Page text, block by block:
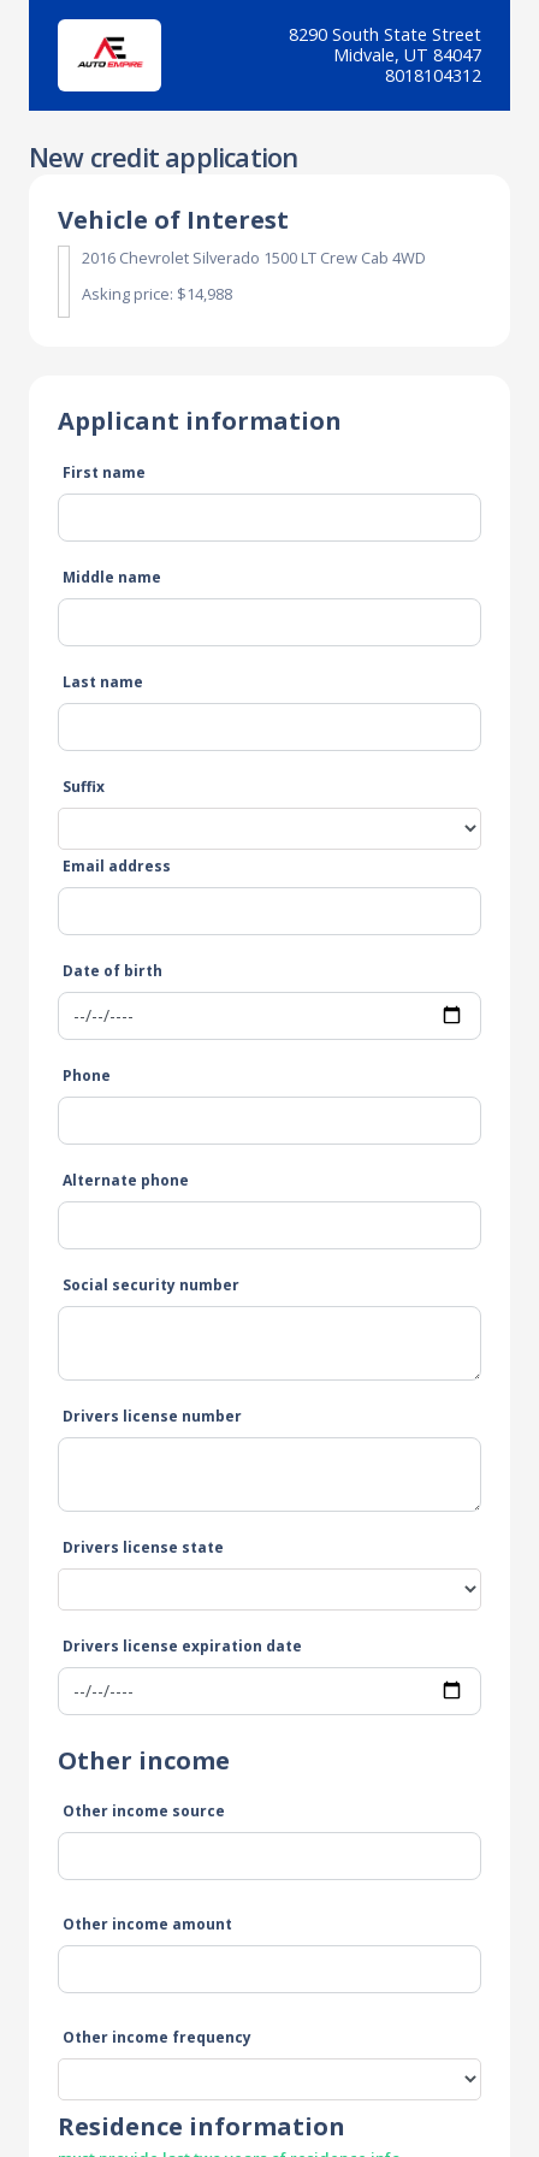
8290 South State Street
Midvale, UT 84047
8018104312
New credit application
Vehicle of Interest
2016 Chevrolet Silverado 1500 LT Crew Cab 4WD
Asking price: $14,988
Applicant information
First name
Middle name
Last name
Suffix
Email address
Date of birth
Phone
Alternate phone
Social security number
Drivers license number
Drivers license state
Drivers license expiration date
Other income
Other income source
Other income amount
Other income frequency
Residence information